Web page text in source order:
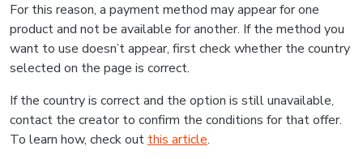
For this reason, a payment method may appear for one
product and not be available for another. If the method you
want to use doesn’t appear, first check whether the country
selected on the page is correct.
If the country is correct and the option is still unavailable,
contact the creator to confirm the conditions for that offer.
To learn how, check out this article.